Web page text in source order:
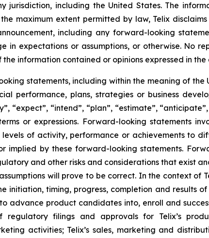
jurisdiction, including the United States. The
maximum extent permitted by law, Telix
including any forward-looking
in expectations or assumptions, or otherwise. No
information contained or opinions expressed in the
statements, including within the meaning of the
performance, plans, strategies or business
“expect”, “intend”, “plan”, “estimate”,
or expressions. Forward-looking statements
of activity, performance or achievements to
implied by these forward-looking statements.
and other risks and considerations that exist
will prove to be correct. In the context of
timing, progress, completion and results of
advance product candidates into, enroll and
filings and approvals for Telix’s
activities; Telix’s sales, marketing and